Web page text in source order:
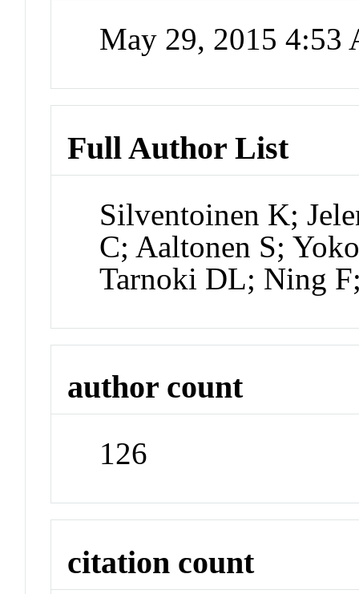
May 29, 2015 4:53
Full Author List
Silventoinen K;
C; Aaltonen S;
Tarnoki DL; Ning
author count
126
citation count